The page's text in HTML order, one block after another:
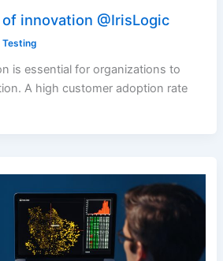
innovation @IrisLogic
Testing
is essential for organizations to
A high customer adoption rate